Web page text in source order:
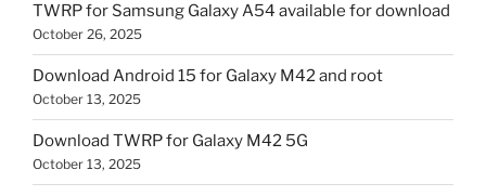
TWRP for Samsung Galaxy A54 available for download
October 26, 2025
Download Android 15 for Galaxy M42 and root
October 13, 2025
Download TWRP for Galaxy M42 5G
October 13, 2025